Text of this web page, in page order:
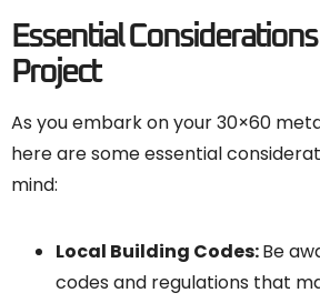
Essential
Project
As you embark on your 30×60
here are some essential
mind:
Local Building Codes:Be
codes and regulations that